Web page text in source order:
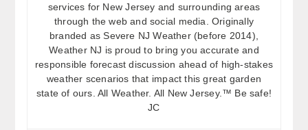
services for New Jersey and surrounding areas
through the web and social media. Originally
branded as Severe NJ Weather (before 2014),
Weather NJ is proud to bring you accurate and
responsible forecast discussion ahead of high-stakes
weather scenarios that impact this great garden
state of ours. All Weather. All New Jersey.™ Be safe!
JC